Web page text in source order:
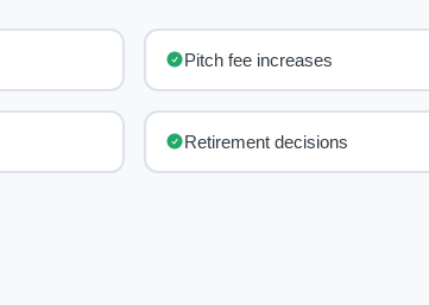
Pitch fee increases
Retirement decisions